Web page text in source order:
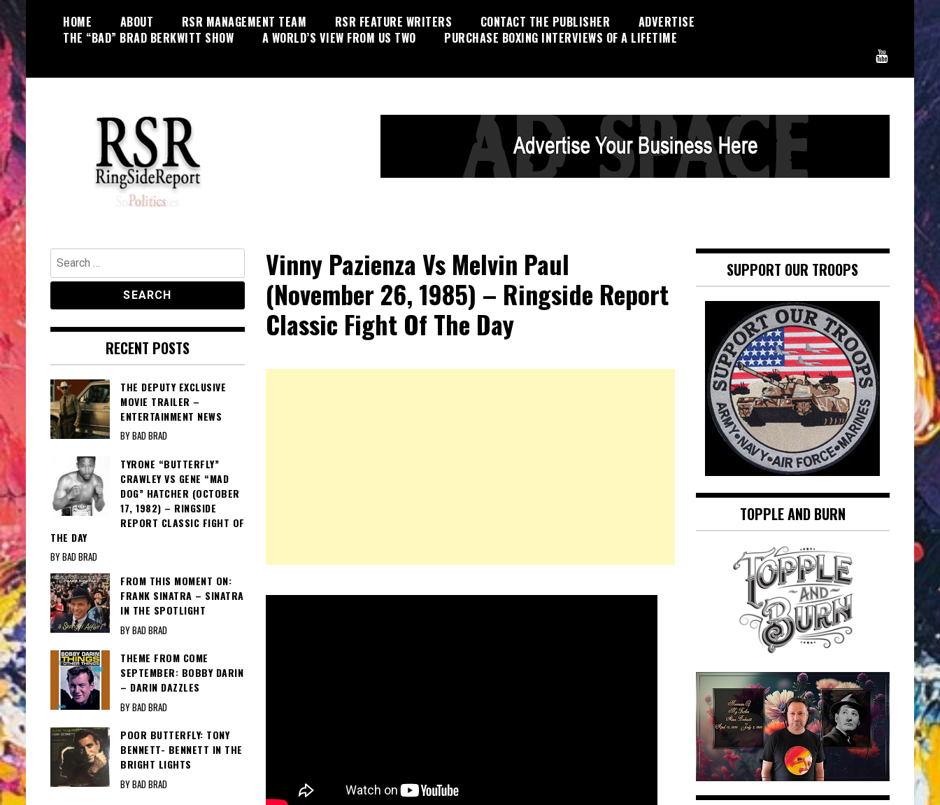
content
HOME ABOUT RSR MANAGEMENT TEAM RSR FEATURE WRITERS CONTACT THE PUBLISHER
ADVERTISE
THE “BAD” BRAD BERKWITT SHOW
A WORLD’S VIEW FROM US TWO PURCHASE BOXING INTERVIEWS OF A LIFETIME
RingSide Report
Politics, Entertainment and Sports
Vinny Pazienza Vs Melvin Paul
(November 26, 1985) – Ringside Report
Classic Fight Of The Day
Search
for:
RECENT POSTS
THE DEPUTY EXCLUSIVE
MOVIE TRAILER –
ENTERTAINMENT NEWS
BY BAD BRAD
TYRONE “BUTTERFLY”
CRAWLEY VS GENE “MAD
DOG” HATCHER (OCTOBER
17, 1982) – RINGSIDE
REPORT CLASSIC FIGHT OF
THE DAY
BY BAD BRAD
FROM THIS MOMENT ON:
FRANK SINATRA – SINATRA
IN THE SPOTLIGHT
BY BAD BRAD
THEME FROM COME
SEPTEMBER: BOBBY DARIN
– DARIN DAZZLES
BY BAD BRAD
POOR BUTTERFLY: TONY
BENNETT- BENNETT IN THE
BRIGHT LIGHTS
BY BAD BRAD
SUPPORT OUR TROOPS
TOPPLE AND BURN